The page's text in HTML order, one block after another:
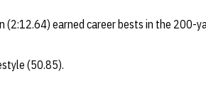
(2:12.64) earned career bests in the 200-
(50.85).